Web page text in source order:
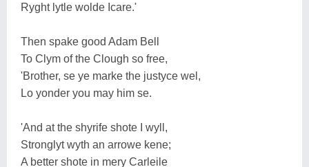
Ryght lytle wolde Icare.'
Then spake good Adam Bell
To Clym of the Clough so free,
'Brother, se ye marke the justyce wel,
Lo yonder you may him se.
'And at the shyrife shote I wyll,
Stronglyt wyth an arrowe kene;
A better shote in mery Carleile